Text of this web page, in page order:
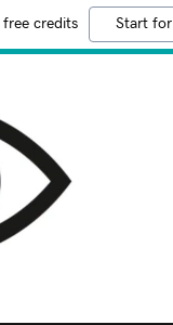
credits Start